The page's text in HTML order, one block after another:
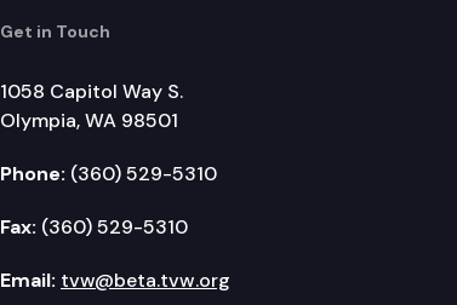
Get in Touch
1058 Capitol Way S.
Olympia, WA 98501
Phone: (360) 529-5310
Fax: (360) 529-5310
Email: tvw@beta.tvw.org